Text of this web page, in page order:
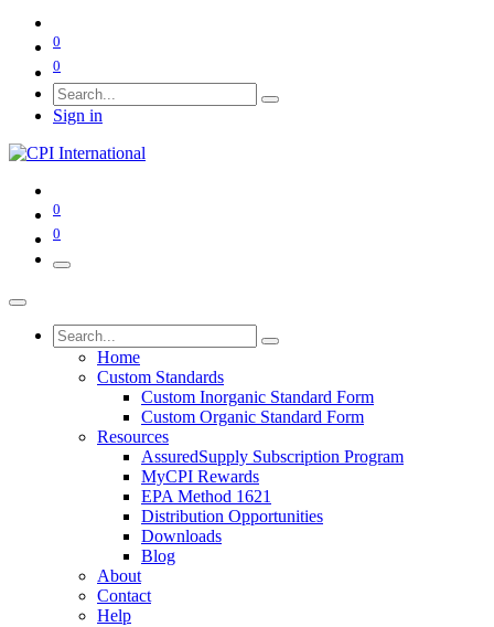
0
0
Sign in
0
0
Home
Custom Standards
Custom Inorganic Standard Form
Custom Organic Standard Form
Resources
AssuredSupply Subscription Program
MyCPI Rewards
EPA Method 1621
Distribution Opportunities
Downloads
Blog
About
Contact
Help